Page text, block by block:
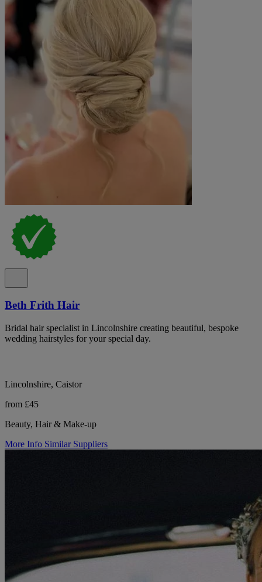
Beth Frith Hair
Bridal hair specialist in Lincolnshire creating beautiful, bespoke
wedding hairstyles for your special day.
Lincolnshire, Caistor
from £45
Beauty, Hair & Make-up
More Info Similar Suppliers